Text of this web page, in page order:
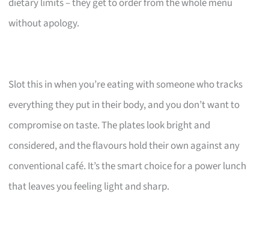
without apology.
Slot this in when you’re eating with someone who tracks
everything they put in their body, and you don’t want to
compromise on taste. The plates look bright and
considered, and the flavours hold their own against any
conventional café. It’s the smart choice for a power lunch
that leaves you feeling light and sharp.